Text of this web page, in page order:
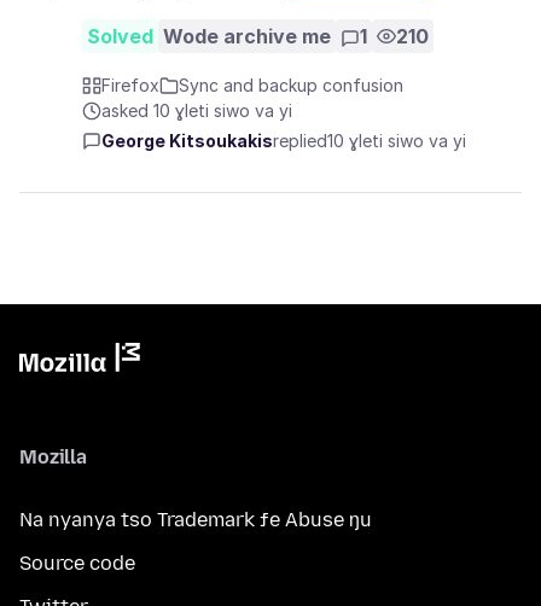
Solved Wode archive me 1 210
Firefox
Sync and backup confusion
asked 10 ɣleti siwo va yi
George Kitsoukakisreplied10 ɣleti siwo va yi
Mozilla
Na nyanya tso Trademark ƒe Abuse ŋu
Source code